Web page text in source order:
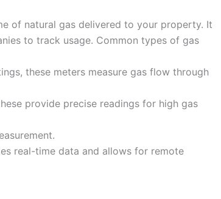
of natural gas delivered to your property. It
to track usage. Common types of gas
these meters measure gas flow through
provide precise readings for high gas
real-time data and allows for remote